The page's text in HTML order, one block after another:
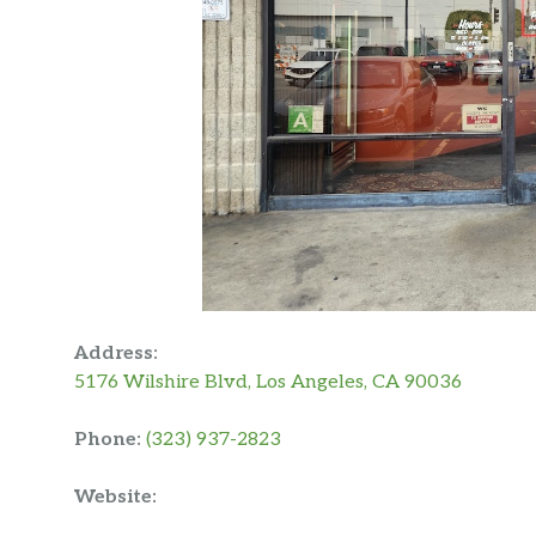
Address:
5176 Wilshire Blvd, Los Angeles, CA 90036
Phone: (323) 937-2823
Website: